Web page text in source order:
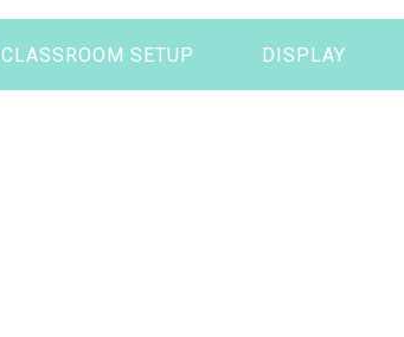
CLASSROOM SETUP DISPLAY